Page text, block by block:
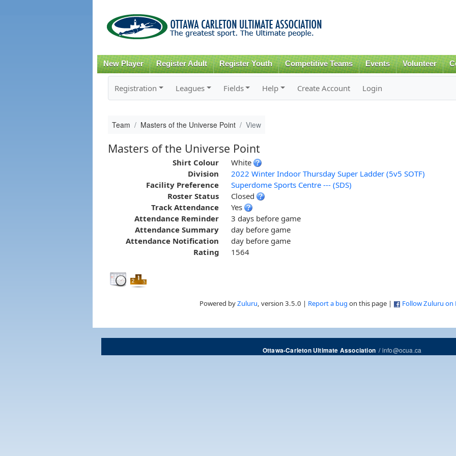
content
New Player Register Adult Register Youth Competitive Teams Events Volunteer
Registration Leagues Fields Help Create Account Login
Team Masters of the Universe Point View
Masters of the Universe Point
Shirt Colour
White
Division
2022 Winter Indoor Thursday Super Ladder (5v5 SOTF)
Facility Preference
Superdome Sports Centre --- (SDS)
Roster Status
Closed
Track Attendance
Yes
Attendance Reminder
3 days before game
Attendance Summary
day before game
Attendance Notification
day before game
Rating
1564
Powered byZuluru, version 3.5.0 | Report a bug on this page | Follow Zuluru on
Ottawa-Carleton Ultimate Association/info@ocua.ca